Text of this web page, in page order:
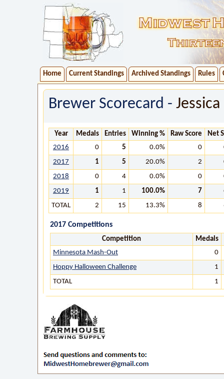
Home Current Standings Archived Standings Rules
Brewer Scorecard -
Year Medals Entries Winning % Raw Score
Net
2016
0 5 0.0% 0
2017
1 5 20.0% 2
2018
0 4 0.0% 0
2019
1 1 100.0% 7
TOTAL
2 15 13.3% 8
2017 Competitions
Competition
Medals
Minnesota Mash-Out
0
Hoppy Halloween Challenge
1
TOTAL
1